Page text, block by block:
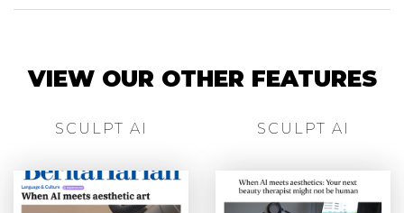
VIEW OUR OTHER FEATURES
SCULPT AI SCULPT AI